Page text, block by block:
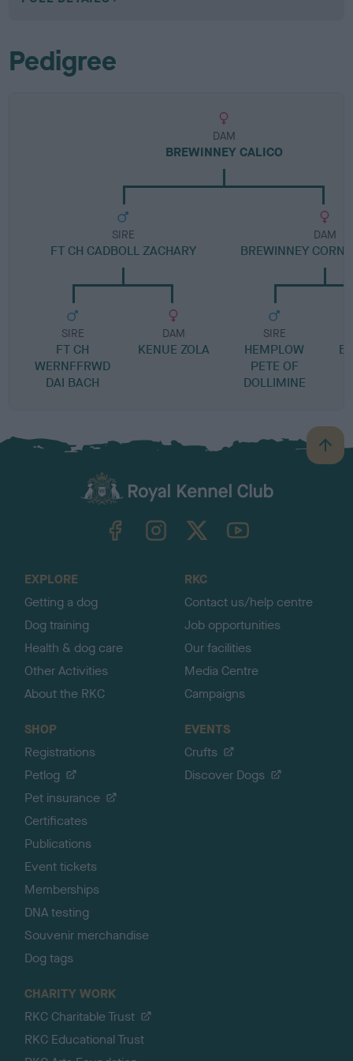
Pedigree
DAM
BREWINNEY CALICO
SIRE
FT CH CADBOLL ZACHARY
SIRE
FT CH
WERNFFRWD
DAI BACH
DAM
KENUE ZOLA
DAM
BREWINNEY
SIRE
HEMPLOW
PETE OF
DOLLIMINE
B
a
TheKennelClubUK on YouTube
EXPLORE
Getting a dog
Dog training
Health & dog care
Other Activities
About the RKC
RKC
Contact us/help centre
Job opportunities
Our facilities
Media Centre
Campaigns
SHOP
Registrations
Petlog
Pet insurance
Certificates
Publications
Event tickets
Memberships
DNA testing
Souvenir merchandise
Dog tags
EVENTS
Crufts
Discover Dogs
CHARITY WORK
RKC Charitable Trust
RKC Educational Trust